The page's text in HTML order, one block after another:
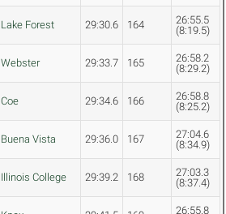
Lake Forest 29:30.6 164
26:55.5
(8:19.5)
Webster 29:33.7 165
26:58.2
(8:29.2)
Coe 29:34.6 166
26:58.8
(8:25.2)
Buena Vista 29:36.0 167
27:04.6
(8:34.9)
Illinois College 29:39.2 168
27:03.3
(8:37.4)
26:55.8